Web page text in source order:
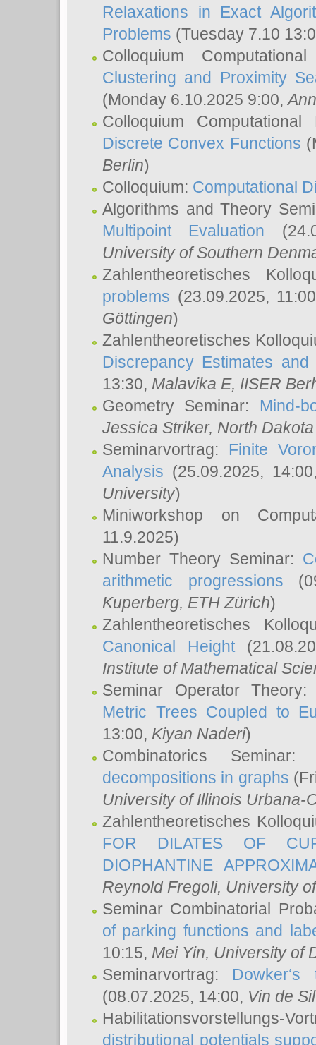
Relaxations in Exact
Problems (Tuesday 7.10
Colloquium
Clustering and Proximity
(Monday 6.10.2025 9:00,
Colloquium
Discrete Convex Functions
Berlin)
Colloquium: Computational
Algorithms and Theory
Multipoint Evaluation
University of Southern
Zahlentheoretisches
problems (23.09.2025,
Göttingen)
Zahlentheoretisches
Discrepancy Estimates
13:30, Malavika E, IISER
Geometry Seminar: Mind-
Jessica Striker, North
Seminarvortrag: Finite
Analysis (25.09.2025,
University)
Miniworkshop on
11.9.2025)
Number Theory Seminar:
arithmetic progressions
Kuperberg, ETH Zürich)
Zahlentheoretisches
Canonical Height
Institute of Mathematical
Seminar Operator
Metric Trees Coupled to
13:00, Kiyan Naderi)
Combinatorics
decompositions in graphs
University of Illinois Urbana-
Zahlentheoretisches
FOR DILATES OF
DIOPHANTINE
Reynold Fregoli, University
Seminar Combinatorial
of parking functions and
10:15, Mei Yin, University of
Seminarvortrag:
(08.07.2025, 14:00, Vin de
Habilitationsvorstellungs-
distributional potentials